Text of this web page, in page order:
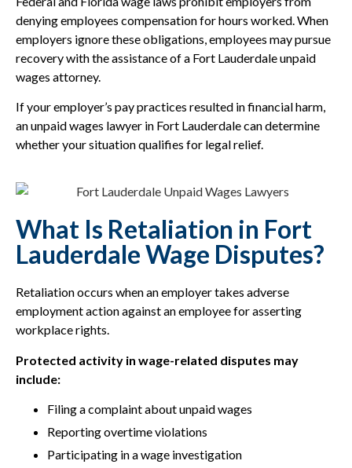
denying employees compensation for hours worked. When
employers ignore these obligations, employees may pursue
recovery with the assistance of a Fort Lauderdale unpaid
wages attorney.
If your employer’s pay practices resulted in financial harm,
an unpaid wages lawyer in Fort Lauderdale can determine
whether your situation qualifies for legal relief.
What Is Retaliation in Fort
Lauderdale Wage Disputes?
Retaliation occurs when an employer takes adverse
employment action against an employee for asserting
workplace rights.
Protected activity in wage-related disputes may
include:
Filing a complaint about unpaid wages
Reporting overtime violations
Participating in a wage investigation